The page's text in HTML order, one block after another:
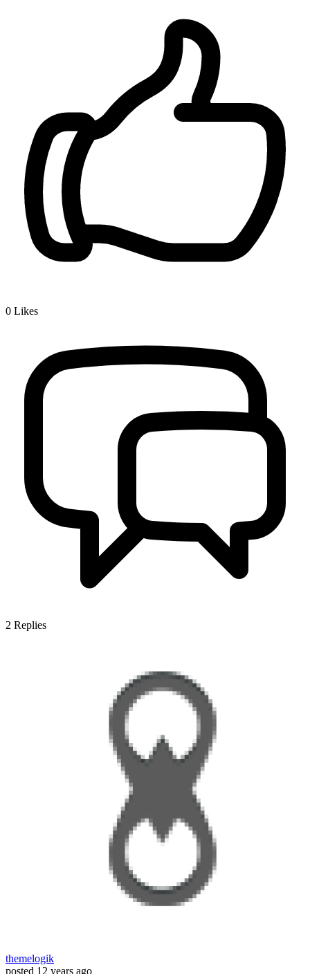
0 Likes
2 Replies
themelogik
posted 12 years ago